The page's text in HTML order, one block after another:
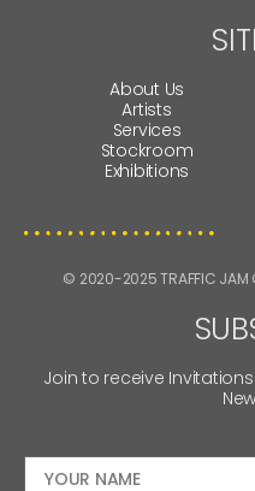
About Us
Artists
Services
Stockroom
Exhibitions
© 2020-2025 TRAFFIC JAM
Join to receive